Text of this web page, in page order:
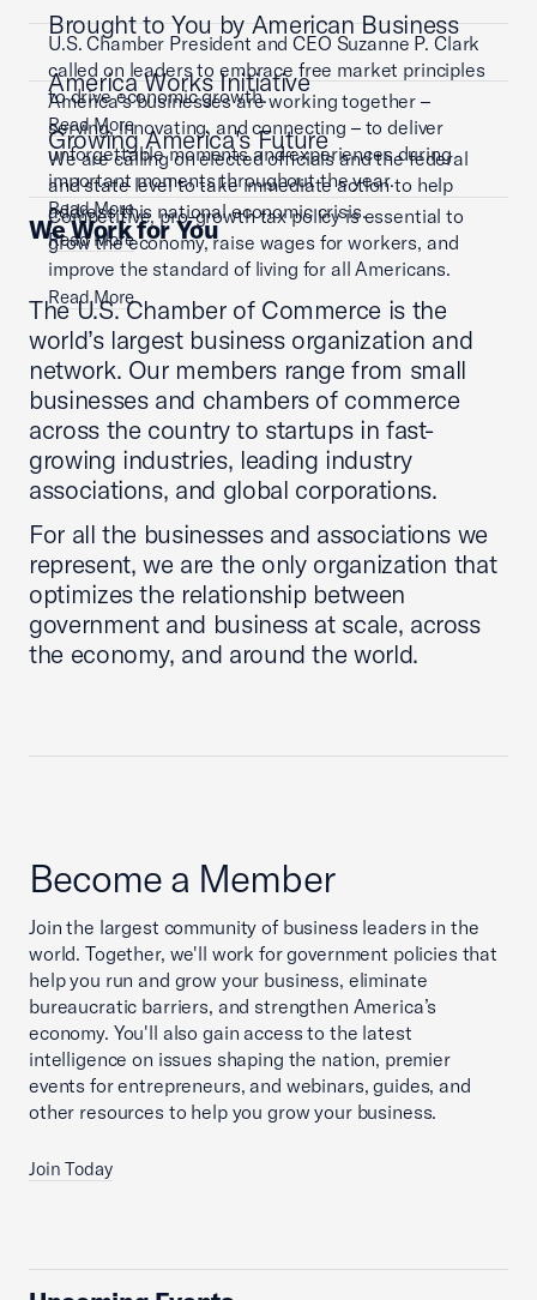
U.S. Chamber President and CEO Suzanne P. Clark
called on leaders to embrace free market principles
to drive economic growth.
Read More
Brought to You by American Business
America’s businesses are working together –
serving, innovating, and connecting – to deliver
unforgettable moments and experiences during
important moments throughout the year.
Read More
America Works Initiative
We are calling on elected officials and the federal
and state level to take immediate action to help
address this national economic crisis.
Read More
Growing America's Future
Competitive, pro-growth tax policy is essential to
grow the economy, raise wages for workers, and
improve the standard of living for all Americans.
Read More
We Work for You
The U.S. Chamber of Commerce is the
world’s largest business organization and
network. Our members range from small
businesses and chambers of commerce
across the country to startups in fast-
growing industries, leading industry
associations, and global corporations.
For all the businesses and associations we
represent, we are the only organization that
optimizes the relationship between
government and business at scale, across
the economy, and around the world.
Become a Member
Join the largest community of business leaders in the
world. Together, we'll work for government policies that
help you run and grow your business, eliminate
bureaucratic barriers, and strengthen America’s
economy. You'll also gain access to the latest
intelligence on issues shaping the nation, premier
events for entrepreneurs, and webinars, guides, and
other resources to help you grow your business.
Join Today